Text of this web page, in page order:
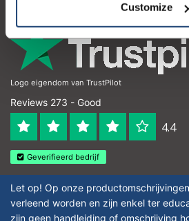
Customize
Logo eigendom van TrustPilot
Reviews 273 - Good
4.4
Geverifieerd bedrijf
Let op! Op onze
verleend worden en zijn enkel ter
zijn geen handleiding of omschrijving